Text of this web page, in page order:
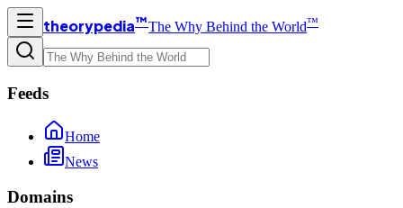
theorypedia™The Why Behind the World™
Feeds
Home
News
Domains